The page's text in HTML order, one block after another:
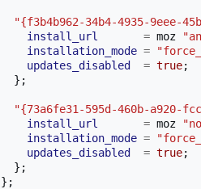
"{f3b4b962-34b4-4935-9eee-
install_url
= moz
installation_mode =
updates_disabled
= true;
};
"{73a6fe31-595d-460b-a920-
install_url
= moz
installation_mode =
updates_disabled
= true;
};
};